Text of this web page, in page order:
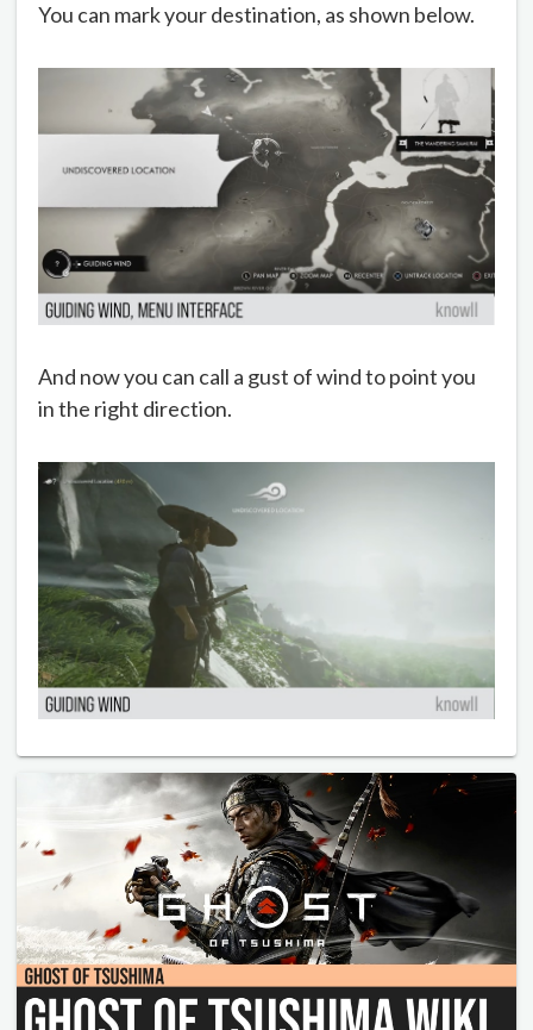
You can mark your destination, as shown below.
And now you can call a gust of wind to point you
in the right direction.